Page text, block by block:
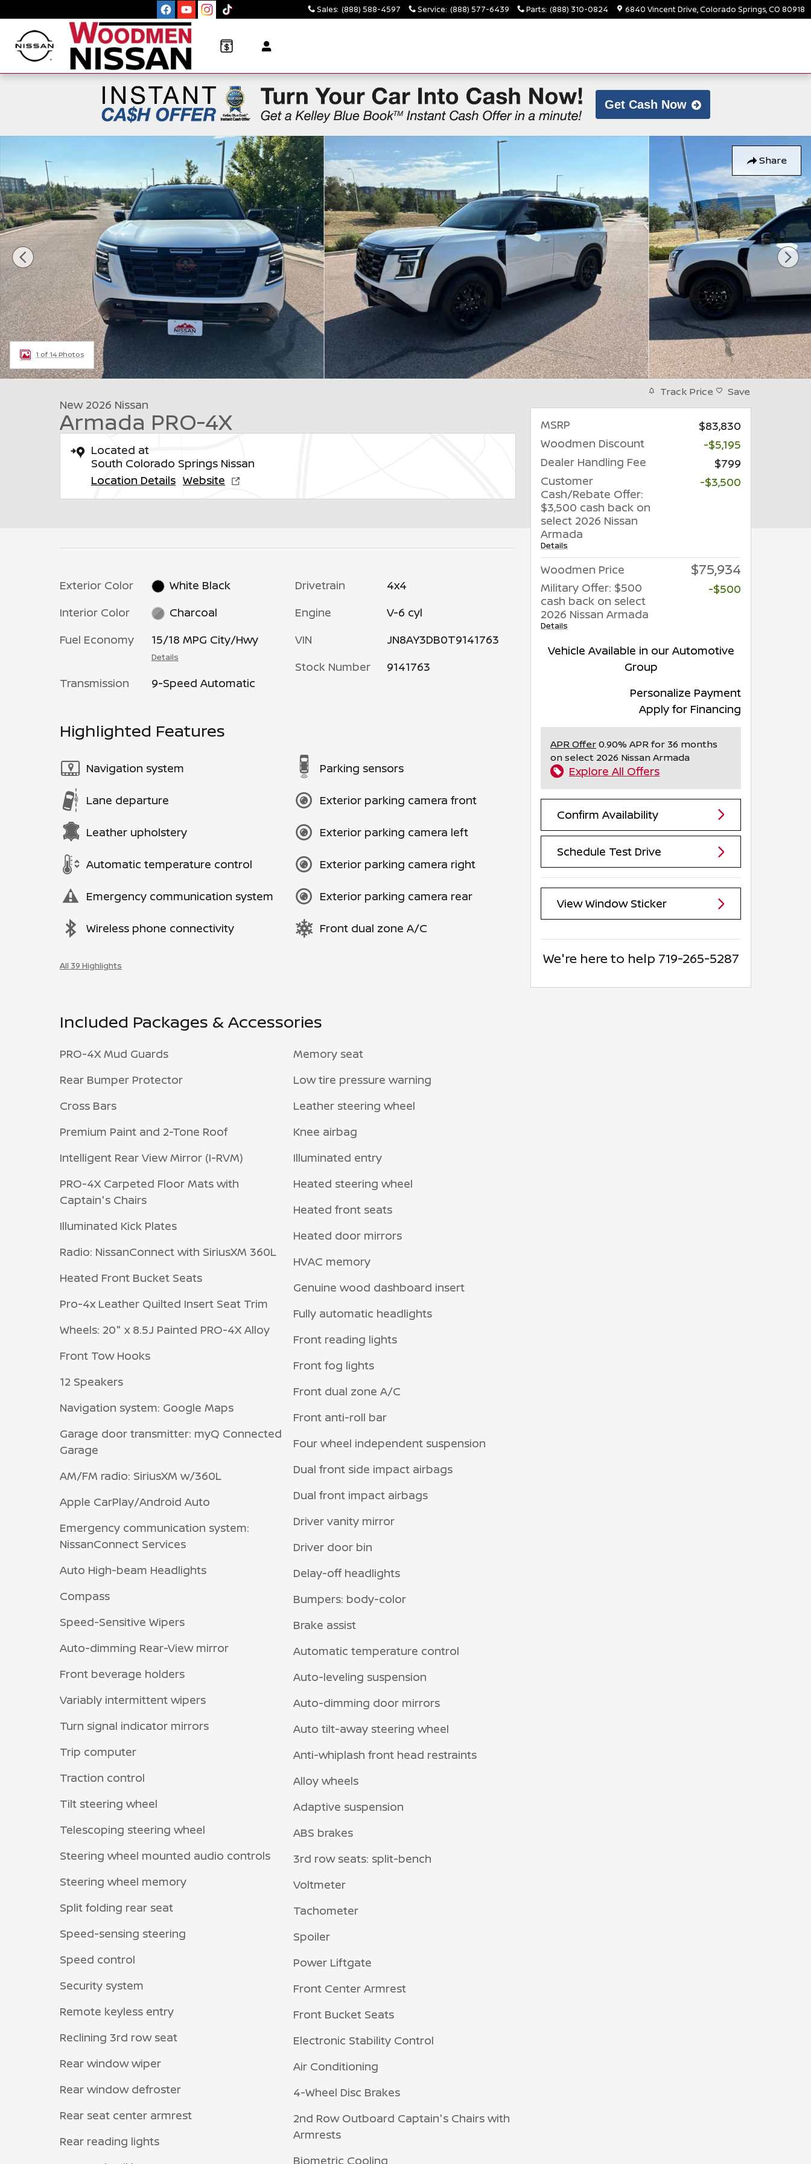
Sales: (888) 588-4597 Service: (888) 577-6439 Parts: (888) 310-0824 6840 Vincent Drive Colorado Springs,CO 80918
Get Cash Now
Share
New 2026 Nissan Armada PRO-4X SUV Photo 1 of 14
1 of 14 Photos
New 2026 Nissan
Armada PRO-4X
Located at
South Colorado Springs Nissan
Location Details Website
Exterior Color
White Black
Interior Color
Charcoal
Fuel Economy
15/18 MPG City/Hwy
Details
Transmission 9-Speed Automatic
Drivetrain
4x4
Engine
V-6 cyl
VIN
JN8AY3DB0T9141763
Stock Number
9141763
Highlighted Features
Navigation system
Lane departure
Leather upholstery
Automatic temperature control
Emergency communication system
Wireless phone connectivity
Parking sensors
Exterior parking camera front
Exterior parking camera left
Exterior parking camera right
Exterior parking camera rear
Front dual zone A/C
All 39 Highlights
Included Packages & Accessories
PRO-4X Mud Guards
Rear Bumper Protector
Cross Bars
Premium Paint and 2-Tone Roof
Intelligent Rear View Mirror (I-RVM)
PRO-4X Carpeted Floor Mats with
Captain's Chairs
Illuminated Kick Plates
Radio: NissanConnect with SiriusXM 360L
Heated Front Bucket Seats
Pro-4x Leather Quilted Insert Seat Trim
Wheels: 20" x 8.5J Painted PRO-4X Alloy
Front Tow Hooks
12 Speakers
Navigation system: Google Maps
Garage door transmitter: myQ Connected
Garage
AM/FM radio: SiriusXM w/360L
Apple CarPlay/Android Auto
Emergency communication system:
NissanConnect Services
Auto High-beam Headlights
Compass
Speed-Sensitive Wipers
Auto-dimming Rear-View mirror
Front beverage holders
Variably intermittent wipers
Turn signal indicator mirrors
Trip computer
Traction control
Tilt steering wheel
Telescoping steering wheel
Steering wheel mounted audio controls
Steering wheel memory
Split folding rear seat
Speed-sensing steering
Speed control
Security system
Remote keyless entry
Reclining 3rd row seat
Rear window wiper
Rear window defroster
Rear seat center armrest
Rear reading lights
Memory seat
Low tire pressure warning
Leather steering wheel
Knee airbag
Illuminated entry
Heated steering wheel
Heated front seats
Heated door mirrors
HVAC memory
Genuine wood dashboard insert
Fully automatic headlights
Front reading lights
Front fog lights
Front dual zone A/C
Front anti-roll bar
Four wheel independent suspension
Dual front side impact airbags
Dual front impact airbags
Driver vanity mirror
Driver door bin
Delay-off headlights
Bumpers: body-color
Brake assist
Automatic temperature control
Auto-leveling suspension
Auto-dimming door mirrors
Auto tilt-away steering wheel
Anti-whiplash front head restraints
Alloy wheels
Adaptive suspension
ABS brakes
3rd row seats: split-bench
Voltmeter
Tachometer
Spoiler
Power Liftgate
Front Center Armrest
Front Bucket Seats
Electronic Stability Control
Air Conditioning
4-Wheel Disc Brakes
2nd Row Outboard Captain's Chairs with
Armrests
Biometric Cooling
Track Price Save
MSRP
$83,830
Woodmen Discount
-$5,195
Dealer Handling Fee
$799
Customer
Cash/Rebate Offer:
$3,500 cash back on
select 2026 Nissan
Armada
Details
-$3,500
Woodmen Price $75,934
Military Offer: $500
cash back on select
2026 Nissan Armada
Details
-$500
Vehicle Available in our Automotive
Group
Personalize Payment
Apply for Financing
APR Offer0.90% APR for 36 months
on select 2026 Nissan Armada
Explore All Offers
Confirm Availability
Schedule Test Drive
View Window Sticker
We're here to help 719-265-5287